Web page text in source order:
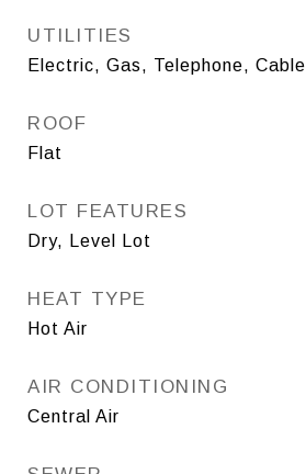
UTILITIES
Electric, Gas, Telephone, Cable
ROOF
Flat
LOT FEATURES
Dry, Level Lot
HEAT TYPE
Hot Air
AIR CONDITIONING
Central Air